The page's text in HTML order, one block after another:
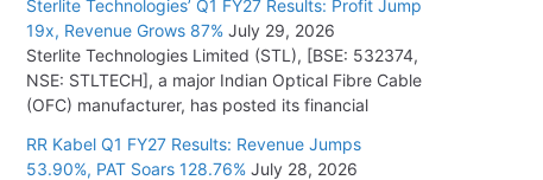
Sterlite Technologies’ Q1 FY27 Results: Profit Jump
19x, Revenue Grows 87% July 29, 2026
Sterlite Technologies Limited (STL), [BSE: 532374,
NSE: STLTECH], a major Indian Optical Fibre Cable
(OFC) manufacturer, has posted its financial
RR Kabel Q1 FY27 Results: Revenue Jumps
53.90%, PAT Soars 128.76% July 28, 2026